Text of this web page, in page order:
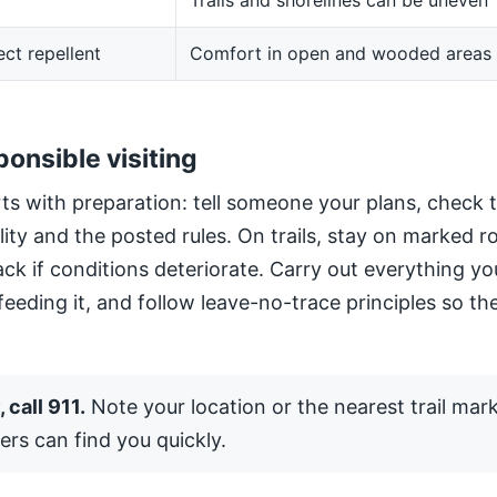
repellent Comfort in open and wooded areas
visiting
with preparation: tell someone your plans, check
and the posted rules. On trails, stay on marked
if conditions deteriorate. Carry out everything
it, and follow leave-no-trace principles so
call 911. Note your location or the nearest trail
can find you quickly.